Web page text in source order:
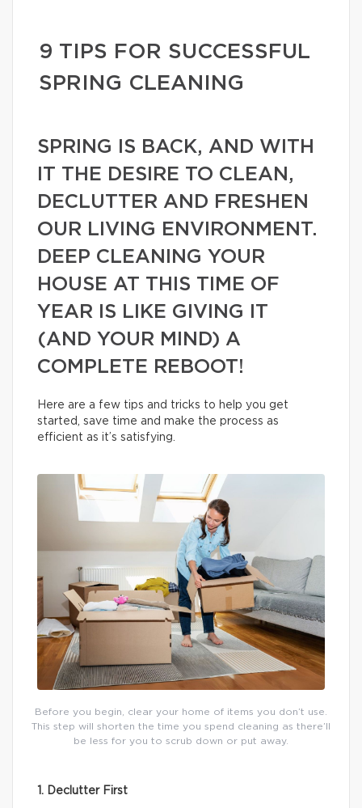
9 TIPS FOR SUCCESSFUL
SPRING CLEANING
SPRING IS BACK, AND WITH
IT THE DESIRE TO CLEAN,
DECLUTTER AND FRESHEN
OUR LIVING ENVIRONMENT.
DEEP CLEANING YOUR
HOUSE AT THIS TIME OF
YEAR IS LIKE GIVING IT
(AND YOUR MIND) A
COMPLETE REBOOT!
Here are a few tips and tricks to help you get
started, save time and make the process as
efficient as it’s satisfying.
Before you begin, clear your home of items you don’t use.
This step will shorten the time you spend cleaning as there’ll
be less for you to scrub down or put away.
1. Declutter First